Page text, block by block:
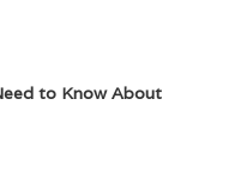
to Know About